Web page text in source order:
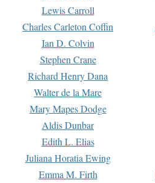
Lewis Carroll
Charles Carleton Coffin
Ian D. Colvin
Stephen Crane
Richard Henry Dana
Walter de la Mare
Mary Mapes Dodge
Aldis Dunbar
Edith L. Elias
Juliana Horatia Ewing
Emma M. Firth